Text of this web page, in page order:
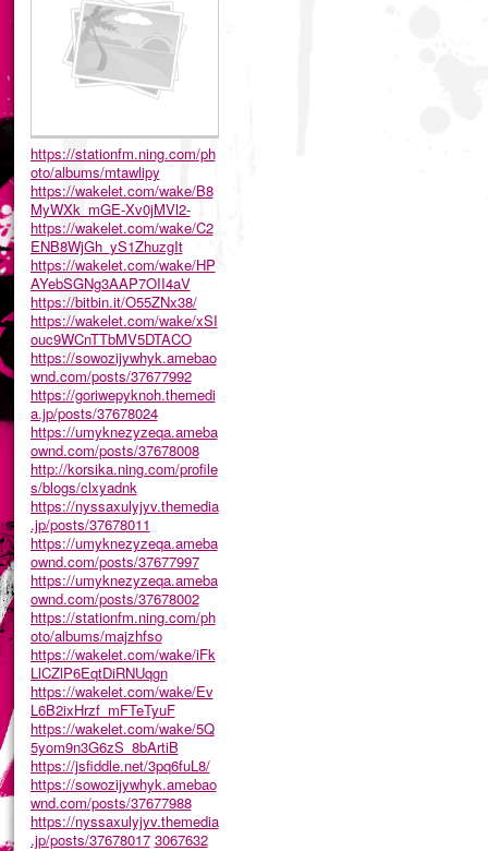
https://stationfm.ning.com/ph
oto/albums/mtawlipy
https://wakelet.com/wake/B8
MyWXk_mGE-Xv0jMVl2-
https://wakelet.com/wake/C2
ENB8WjGh_yS1ZhuzgIt
https://wakelet.com/wake/HP
AYebSGNg3AAP7OII4aV
https://bitbin.it/O55ZNx38/
https://wakelet.com/wake/xSI
ouc9WCnTTbMV5DTACO
https://sowozijywhyk.amebao
wnd.com/posts/37677992
https://goriwepyknoh.themedi
a.jp/posts/37678024
https://umyknezyzeqa.ameba
ownd.com/posts/37678008
http://korsika.ning.com/profile
s/blogs/clxyadnk
https://nyssaxulyjyv.themedia
.jp/posts/37678011
https://umyknezyzeqa.ameba
ownd.com/posts/37677997
https://umyknezyzeqa.ameba
ownd.com/posts/37678002
https://stationfm.ning.com/ph
oto/albums/majzhfso
https://wakelet.com/wake/iFk
LlCZlP6EqtDiRNUqgn
https://wakelet.com/wake/Ev
L6B2ixHrzf_mFTeTyuF
https://wakelet.com/wake/5Q
5yom9n3G6zS_8bArtiB
https://jsfiddle.net/3pq6fuL8/
https://sowozijywhyk.amebao
wnd.com/posts/37677988
https://nyssaxulyjyv.themedia
.jp/posts/37678017 3067632